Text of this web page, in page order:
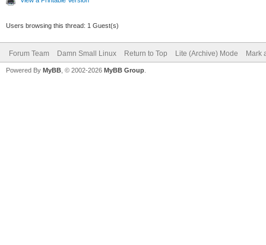
Users browsing this thread: 1 Guest(s)
Forum Team Damn Small Linux Return to Top Lite (Archive) Mode Mark
Powered By MyBB , © 2002-2026 MyBB Group